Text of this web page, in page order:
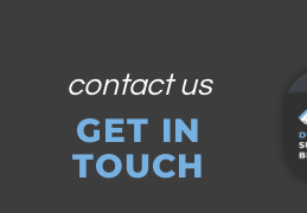
contact us
GET IN
TOUCH